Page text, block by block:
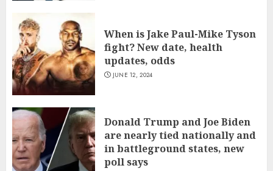
When is Jake Paul-Mike Tyson
fight? New date, health
updates, odds
JUNE 12, 2024
Donald Trump and Joe Biden
are nearly tied nationally and
in battleground states, new
poll says